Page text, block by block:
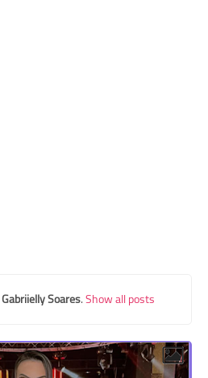
Gabriielly Soares.Show all posts